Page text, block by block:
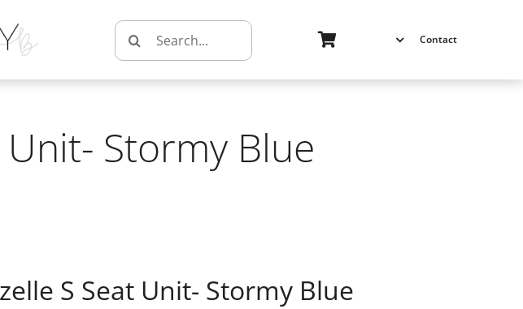
Search
for:
Contact
Unit- Stormy Blue
S Seat Unit- Stormy Blue